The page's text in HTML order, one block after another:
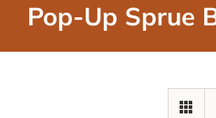
Pop-Up Sprue